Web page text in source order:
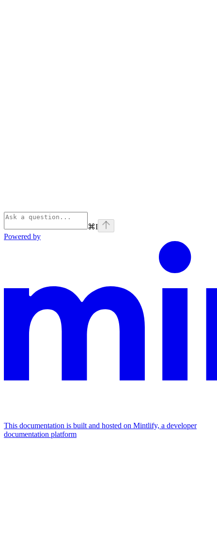
⌘I
Powered by
This documentation is built and hosted on Mintlify, a developer
documentation platform